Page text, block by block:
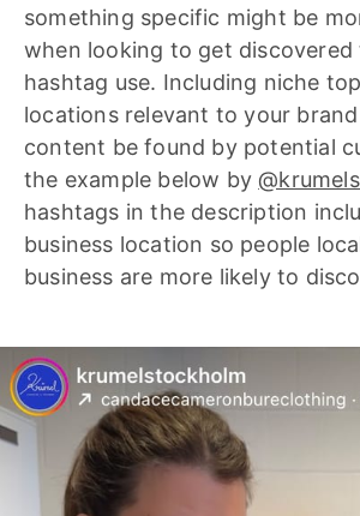
something specific might be
when looking to get discovered
hashtag use. Including niche
locations relevant to your
content be found by potential
the example below by
hashtags in the description
business location so people
business are more likely to